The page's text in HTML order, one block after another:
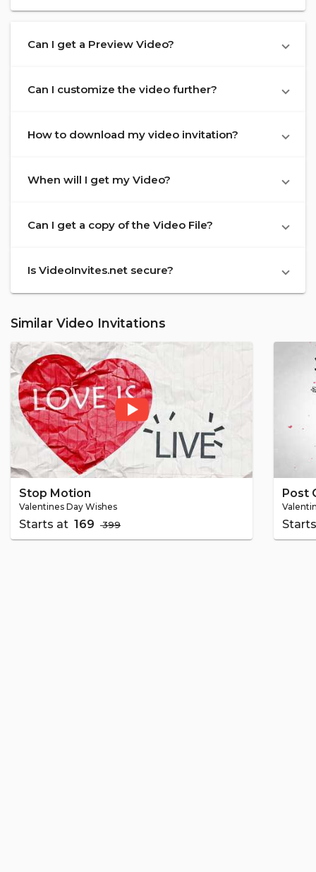
Can I get a Preview Video?
Can I customize the video further?
How to download my video invitation?
When will I get my Video?
Can I get a copy of the Video File?
Is VideoInvites.net secure?
Similar Video Invitations
Stop Motion
Valentines Day Wishes
Starts at ₹ 169 ₹ 399
Post